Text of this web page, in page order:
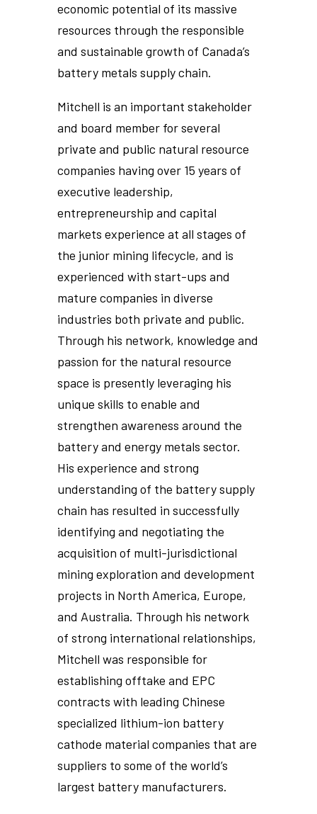
economic potential of its massive
resources through the responsible
and sustainable growth of Canada’s
battery metals supply chain.
Mitchell is an important stakeholder
and board member for several
private and public natural resource
companies having over 15 years of
executive leadership,
entrepreneurship and capital
markets experience at all stages of
the junior mining lifecycle, and is
experienced with start-ups and
mature companies in diverse
industries both private and public.
Through his network, knowledge and
passion for the natural resource
space is presently leveraging his
unique skills to enable and
strengthen awareness around the
battery and energy metals sector.
His experience and strong
understanding of the battery supply
chain has resulted in successfully
identifying and negotiating the
acquisition of multi-jurisdictional
mining exploration and development
projects in North America, Europe,
and Australia. Through his network
of strong international relationships,
Mitchell was responsible for
establishing offtake and EPC
contracts with leading Chinese
specialized lithium-ion battery
cathode material companies that are
suppliers to some of the world’s
largest battery manufacturers.